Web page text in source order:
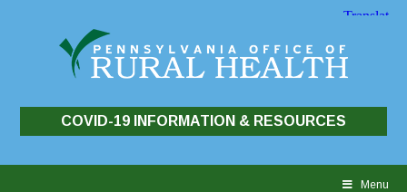
COVID-19 INFORMATION & RESOURCES
Menu